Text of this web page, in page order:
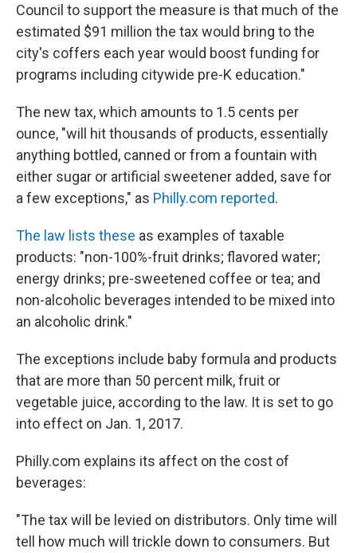
Council to support the measure is that much of the
estimated $91 million the tax would bring to the
city's coffers each year would boost funding for
programs including citywide pre-K education."
The new tax, which amounts to 1.5 cents per
ounce, "will hit thousands of products, essentially
anything bottled, canned or from a fountain with
either sugar or artificial sweetener added, save for
a few exceptions," as Philly.com reported.
The law lists these as examples of taxable
products: "non-100%-fruit drinks; flavored water;
energy drinks; pre-sweetened coffee or tea; and
non-alcoholic beverages intended to be mixed into
an alcoholic drink."
The exceptions include baby formula and products
that are more than 50 percent milk, fruit or
vegetable juice, according to the law. It is set to go
into effect on Jan. 1, 2017.
Philly.com explains its affect on the cost of
beverages:
"The tax will be levied on distributors. Only time will
tell how much will trickle down to consumers. But